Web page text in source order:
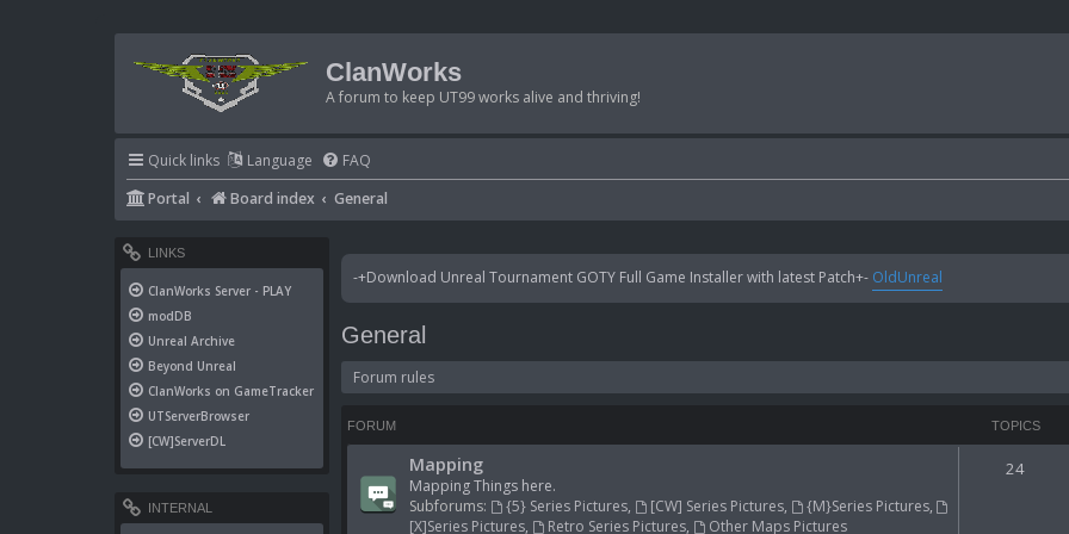
ClanWorks
A forum to keep UT99 works alive and thriving!
Quick links Language FAQ
Portal
Board index General
-+Download Unreal Tournament GOTY Full Game Installer with latest Patch+- OldUnreal
General
Forum rules
FORUM TOPICS
Mapping
Mapping Things here.
Subforums:
{5} Series Pictures, [CW] Series Pictures, {M}Series Pictures,
[X]Series Pictures, Retro Series Pictures, Other Maps Pictures
24
LINKS
ClanWorks Server - PLAY
modDB
Unreal Archive
Beyond Unreal
ClanWorks on GameTracker
UTServerBrowser
[CW]ServerDL
INTERNAL